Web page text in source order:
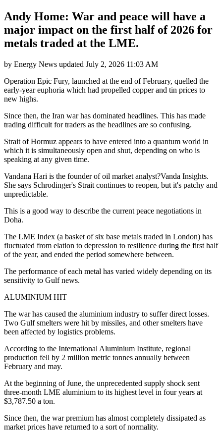
Andy Home: War and peace will have a
major impact on the first half of 2026 for
metals traded at the LME.
by Energy News updated July 2, 2026 11:03 AM
Operation Epic Fury, launched at the end of February, quelled the
early-year euphoria which had propelled copper and tin prices to
new highs.
Since then, the Iran war has dominated headlines. This has made
trading difficult for traders as the headlines are so confusing.
Strait of Hormuz appears to have entered into a quantum world in
which it is simultaneously open and shut, depending on who is
speaking at any given time.
Vandana Hari is the founder of oil market analyst?Vanda Insights.
She says Schrodinger's Strait continues to reopen, but it's patchy and
unpredictable.
This is a good way to describe the current peace negotiations in
Doha.
The LME Index (a basket of six base metals traded in London) has
fluctuated from elation to depression to resilience during the first half
of the year, and ended the period somewhere between.
The performance of each metal has varied widely depending on its
sensitivity to Gulf news.
ALUMINIUM HIT
The war has caused the aluminium industry to suffer direct losses.
Two Gulf smelters were hit by missiles, and other smelters have
been affected by logistics problems.
According to the International Aluminium Institute, regional
production fell by 2 million metric tonnes annually between
February and may.
At the beginning of June, the unprecedented supply shock sent
three-month LME aluminium to its highest level in four years at
$3,787.50 a ton.
Since then, the war premium has almost completely dissipated as
market prices have returned to a sort of normality.